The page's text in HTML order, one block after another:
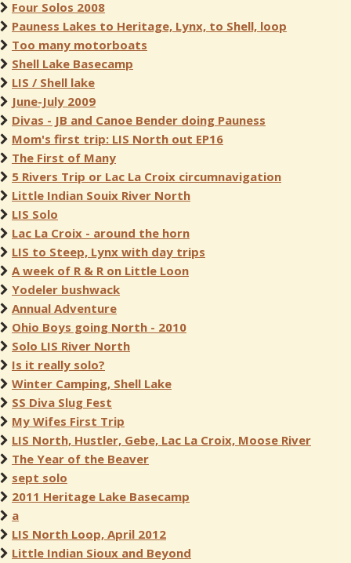
Four Solos 2008
Pauness Lakes to Heritage, Lynx, to Shell, loop
Too many motorboats
Shell Lake Basecamp
LIS / Shell lake
June-July 2009
Divas - JB and Canoe Bender doing Pauness
Mom's first trip: LIS North out EP16
The First of Many
5 Rivers Trip or Lac La Croix circumnavigation
Little Indian Souix River North
LIS Solo
Lac La Croix - around the horn
LIS to Steep, Lynx with day trips
A week of R & R on Little Loon
Yodeler bushwack
Annual Adventure
Ohio Boys going North - 2010
Solo LIS River North
Is it really solo?
Winter Camping, Shell Lake
SS Diva Slug Fest
My Wifes First Trip
LIS North, Hustler, Gebe, Lac La Croix, Moose River
The Year of the Beaver
sept solo
2011 Heritage Lake Basecamp
a
LIS North Loop, April 2012
Little Indian Sioux and Beyond